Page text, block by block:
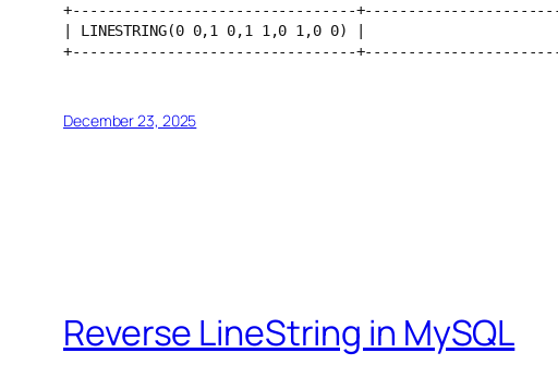
+---------------------------------
| LINESTRING(0 0,1 0,1 1,0 1,0 0) |
+---------------------------------
December 23, 2025
Reverse LineString in MySQL